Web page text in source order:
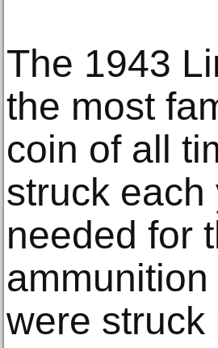
The 1943
the most
coin of all
struck each
needed for
were struck